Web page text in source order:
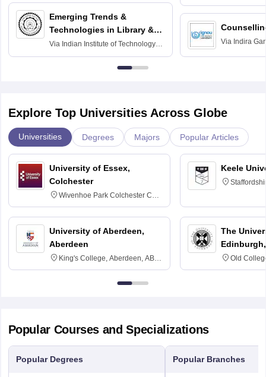
Emerging Trends &
Technologies in Library &
Information Services
Via Indian Institute of Technology
Delhi
Madras
Via Indira
Explore Top Universities Across Globe
Universities Degrees Majors Popular Articles
University of Essex,
Colchester
Wivenhoe Park Colchester CO4
3SQ
University of Aberdeen,
Aberdeen
King's College, Aberdeen, AB24
3FX
Keele
The
Old
Popular Courses and Specializations
Popular Degrees Popular Branches